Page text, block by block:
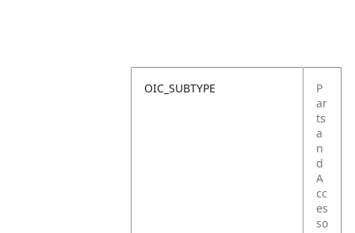
OIC_SUBTYPE
P
ar
ts
a
n
d
A
cc
es
so